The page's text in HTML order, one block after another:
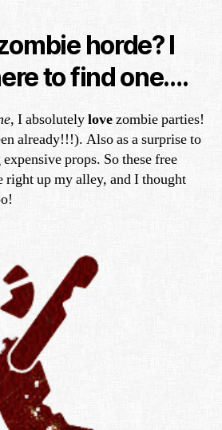
horde? I
to find one….
, I absolutelylovezombie parties!
already!!!). Also as a surprise to
props. So these free
right up my alley, and I thought